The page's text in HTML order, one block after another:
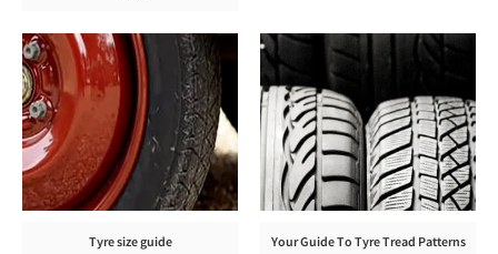
Tyre size guide Your Guide To Tyre Tread Patterns